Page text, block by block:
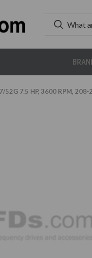
52G 7.5 HP, 3600 RPM,